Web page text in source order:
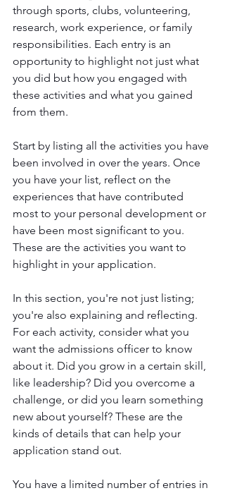
through sports, clubs, volunteering,
research, work experience, or family
responsibilities. Each entry is an
opportunity to highlight not just what
you did but how you engaged with
these activities and what you gained
from them.
Start by listing all the activities you have
been involved in over the years. Once
you have your list, reflect on the
experiences that have contributed
most to your personal development or
have been most significant to you.
These are the activities you want to
highlight in your application.
In this section, you're not just listing;
you're also explaining and reflecting.
For each activity, consider what you
want the admissions officer to know
about it. Did you grow in a certain skill,
like leadership? Did you overcome a
challenge, or did you learn something
new about yourself? These are the
kinds of details that can help your
application stand out.
You have a limited number of entries in